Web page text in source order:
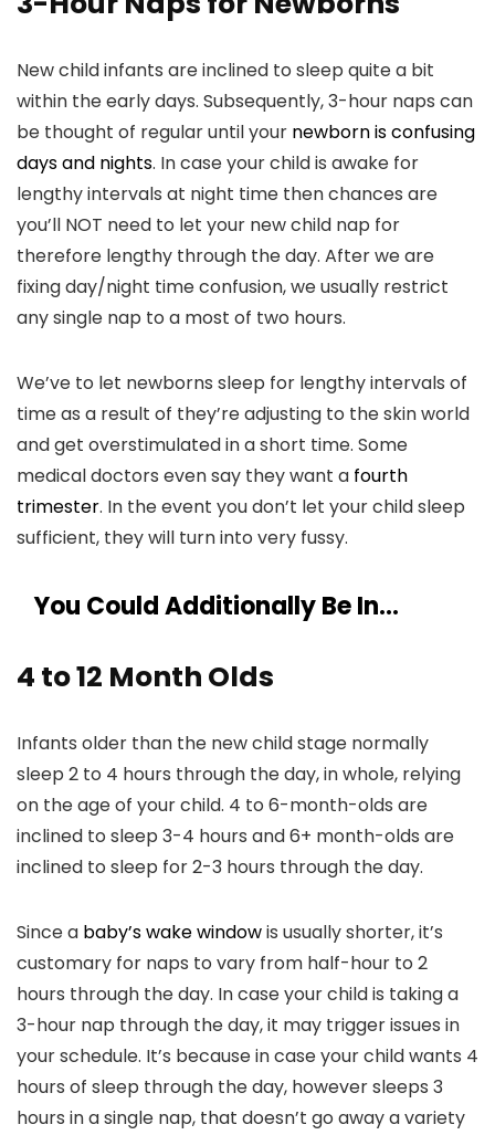
New child infants are inclined to sleep quite a bit
within the early days. Subsequently, 3-hour naps can
be thought of regular until your newborn is confusing
days and nights. In case your child is awake for
lengthy intervals at night time then chances are
you’ll NOT need to let your new child nap for
therefore lengthy through the day. After we are
fixing day/night time confusion, we usually restrict
any single nap to a most of two hours.
We’ve to let newborns sleep for lengthy intervals of
time as a result of they’re adjusting to the skin world
and get overstimulated in a short time. Some
medical doctors even say they want a fourth
trimester. In the event you don’t let your child sleep
sufficient, they will turn into very fussy.
You Could Additionally Be In…
4 to 12 Month Olds
Infants older than the new child stage normally
sleep 2 to 4 hours through the day, in whole, relying
on the age of your child. 4 to 6-month-olds are
inclined to sleep 3-4 hours and 6+ month-olds are
inclined to sleep for 2-3 hours through the day.
Since a baby’s wake windowis usually shorter, it’s
customary for naps to vary from half-hour to 2
hours through the day. In case your child is taking a
3-hour nap through the day, it may trigger issues in
your schedule. It’s because in case your child wants 4
hours of sleep through the day, however sleeps 3
hours in a single nap, that doesn’t go away a variety